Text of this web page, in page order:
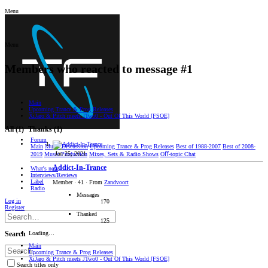
Menu
Forum
Main Music Discussion Upcoming Trance & Prog Releases Best of 1988-2007 Best of 2008-
2019 Music Production Mixes, Sets & Radio Shows Oﬀ-topic Chat
What's new
Interviews/Reviews
Label
Radio
Log in
Register
Search
Search titles only
Members who reacted to message #1
Main
Upcoming Trance & Prog Releases
XiJaro & Pitch meets JTwo0 - Out Of This World [FSOE]
All(1) Thanks(1)
Jan 25, 2021
Addict-In-Trance
Member · 41 · From Zandvoort
Messages
170
Thanked
125
Loading…
Main
Upcoming Trance & Prog Releases
XiJaro & Pitch meets JTwo0 - Out Of This World [FSOE]